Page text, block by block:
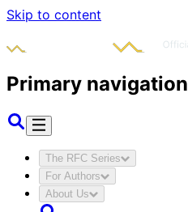
Skip to content
Primary navigation
The RFC Series
For Authors
About Us